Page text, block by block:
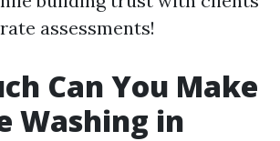
assessments!
Can You Make
Washing in